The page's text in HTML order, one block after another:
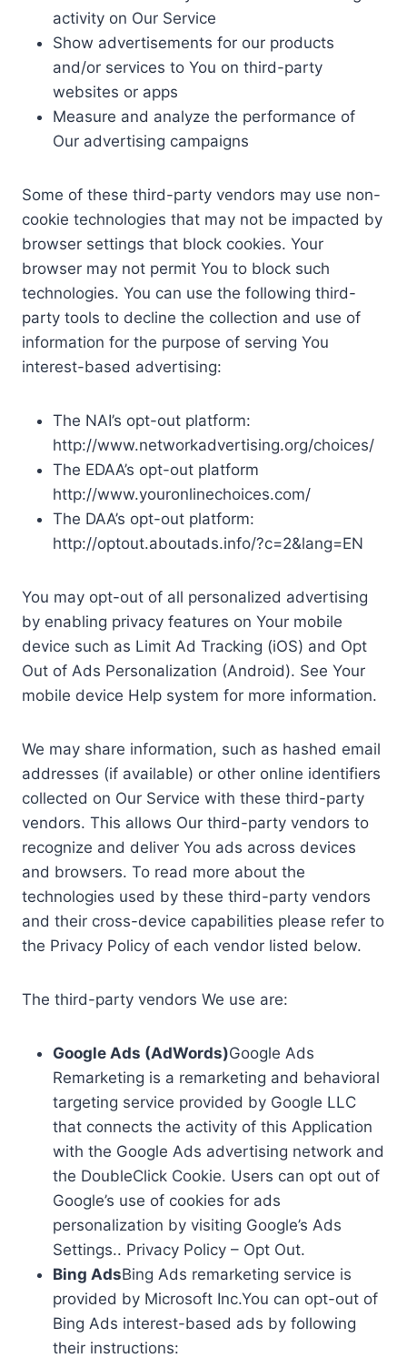
activity on Our Service
Show advertisements for our products
and/or services to You on third-party
websites or apps
Measure and analyze the performance of
Our advertising campaigns
Some of these third-party vendors may use non-
cookie technologies that may not be impacted by
browser settings that block cookies. Your
browser may not permit You to block such
technologies. You can use the following third-
party tools to decline the collection and use of
information for the purpose of serving You
interest-based advertising:
The NAI’s opt-out platform:
http://www.networkadvertising.org/choices/
The EDAA’s opt-out platform
http://www.youronlinechoices.com/
The DAA’s opt-out platform:
http://optout.aboutads.info/?c=2&lang=EN
You may opt-out of all personalized advertising
by enabling privacy features on Your mobile
device such as Limit Ad Tracking (iOS) and Opt
Out of Ads Personalization (Android). See Your
mobile device Help system for more information.
We may share information, such as hashed email
addresses (if available) or other online identifiers
collected on Our Service with these third-party
vendors. This allows Our third-party vendors to
recognize and deliver You ads across devices
and browsers. To read more about the
technologies used by these third-party vendors
and their cross-device capabilities please refer to
the Privacy Policy of each vendor listed below.
The third-party vendors We use are:
Google Ads (AdWords)Google Ads
Remarketing is a remarketing and behavioral
targeting service provided by Google LLC
that connects the activity of this Application
with the Google Ads advertising network and
the DoubleClick Cookie. Users can opt out of
Google’s use of cookies for ads
personalization by visiting Google’s Ads
Settings.. Privacy Policy – Opt Out.
Bing AdsBing Ads remarketing service is
provided by Microsoft Inc.You can opt-out of
Bing Ads interest-based ads by following
their instructions: